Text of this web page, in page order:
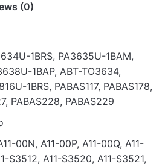
(0)
1BRS, PA3635U-1BAM,
1BAP, ABT-TO3634,
1BRS, PABAS117, PABAS178,
PABAS228, PABAS229
00N, A11-00P, A11-00Q, A11-
S3512, A11-S3520, A11-S3521,
“BAT FOR TOSHIBA
10.8V 44”